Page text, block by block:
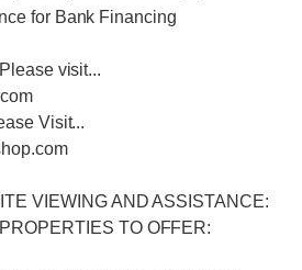
for Bank Financing
visit...
Visit...
VIEWING AND ASSISTANCE:
TO OFFER: